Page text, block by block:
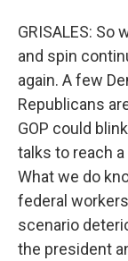
GRISALES:
and spin
again. A few
Republicans
GOP could
talks to reach
What we do
federal
scenario
the president